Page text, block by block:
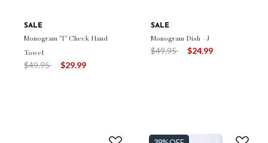
SALE
Monogram "I" Check Hand
Towel
Price reduced from
$49.95to $29.99
SALE
Monogram Dish - J
Price reduced from
$49.95to $24.99